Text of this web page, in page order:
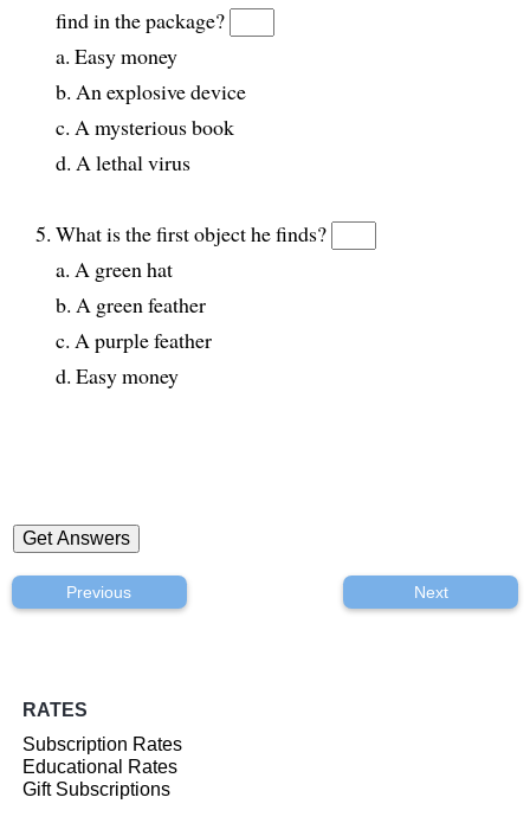
find in the package?
a. Easy money
b. An explosive device
c. A mysterious book
d. A lethal virus
What is the first object he finds?
a. A green hat
b. A green feather
c. A purple feather
d. Easy money
Previous Next
RATES
Subscription Rates
Educational Rates
Gift Subscriptions